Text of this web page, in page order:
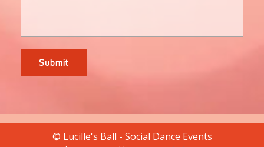
© Lucille's Ball - Social Dance Events